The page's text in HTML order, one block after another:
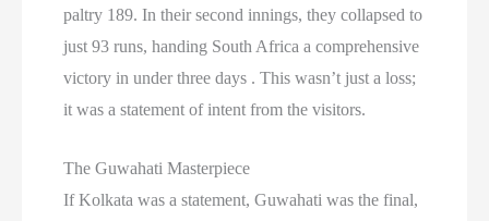
paltry 189. In their second innings, they collapsed to
just 93 runs, handing South Africa a comprehensive
victory in under three days . This wasn’t just a loss;
it was a statement of intent from the visitors.
The Guwahati Masterpiece
If Kolkata was a statement, Guwahati was the final,